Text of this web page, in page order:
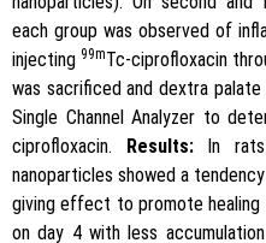
each group was observed of
injecting 99mTc-ciprofloxacin
was sacrificed and dextra
Single Channel Analyzer to
ciprofloxacin.
Results:In rats
nanoparticles showed a
giving effect to promote
on day 4 with less